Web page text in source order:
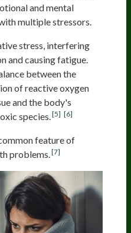
and mental
multiple stressors.
stress, interfering
and causing fatigue.
between the
of reactive oxygen
and the body's
species.[5] [6]
feature of
problems.[7]